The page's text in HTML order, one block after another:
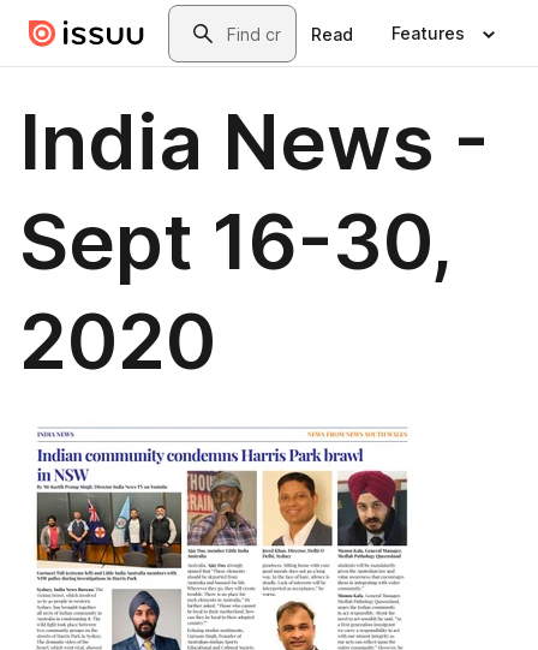
Skip to main contentSearch
Read Features
India News -
Sept 16-30,
2020